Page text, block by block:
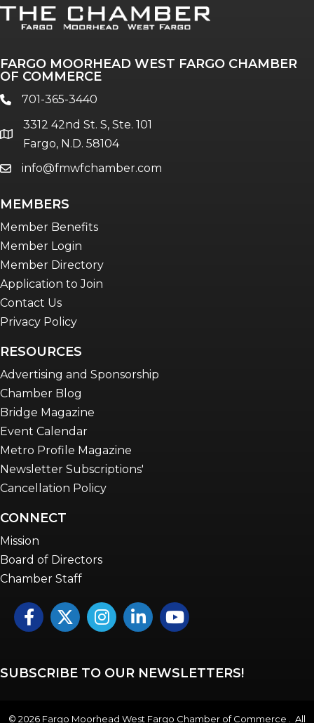
The Pulse
Talent & Workforce
Women Connect events
Young Professionals Network (YPN)
FARGO MOORHEAD WEST FARGO CHAMBER
OF COMMERCE
phone701-365-3440
location
3312 42nd St. S, Ste. 101
Fargo, N.D. 58104
emailinfo@fmwfchamber.com
MEMBERS
Member Benefits
Member Login
Member Directory
Application to Join
Contact Us
Privacy Policy
RESOURCES
Advertising and Sponsorship
Chamber Blog
Bridge Magazine
Event Calendar
Metro Profile Magazine
Newsletter Subscriptions'
Cancellation Policy
CONNECT
Mission
Board of Directors
Chamber Staff
FacebookTwitterInstagramLinkedInYouTube icon
SUBSCRIBE TO OUR NEWSLETTERS!
© 2026 Fargo Moorhead West Fargo Chamber of Commerce . All